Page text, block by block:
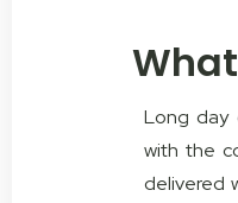
Long day
with the
delivered